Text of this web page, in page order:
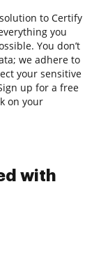
to Certify
you
You don’t
we adhere to
your sensitive
up for a free
on your
with